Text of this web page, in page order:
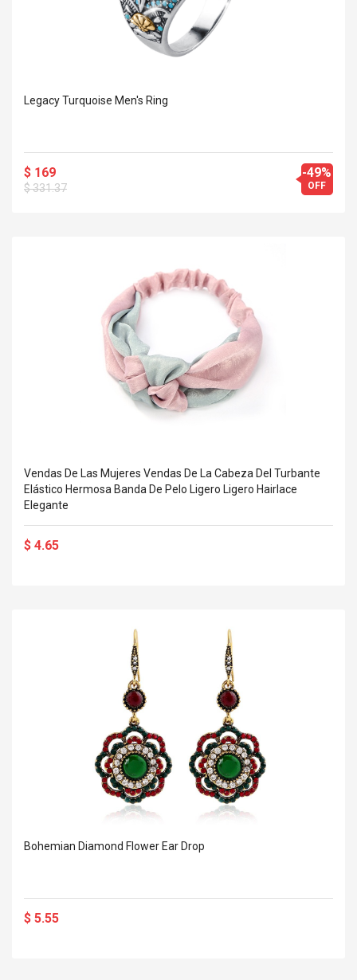
Legacy Turquoise Men's Ring
$ 169
$ 331.37
-49%
OFF
Vendas De Las Mujeres Vendas De La Cabeza Del Turbante
Elástico Hermosa Banda De Pelo Ligero Ligero Hairlace
Elegante
$ 4.65
Bohemian Diamond Flower Ear Drop
$ 5.55